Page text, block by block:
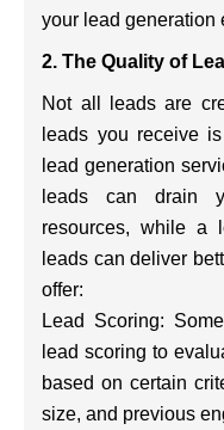
your lead generation
2. The Quality of
Not all leads are
leads you receive
lead generation
leads can drain
resources, while a
leads can deliver
offer:
Lead Scoring:
lead scoring to
based on certain
size, and previous